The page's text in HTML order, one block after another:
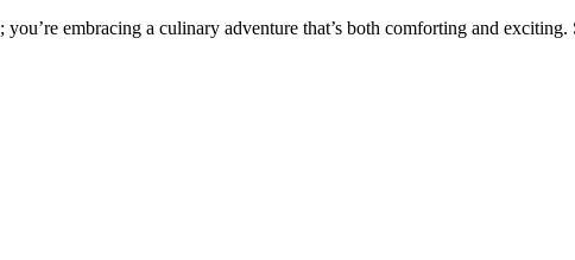
embracing a culinary adventure that’s both comforting and